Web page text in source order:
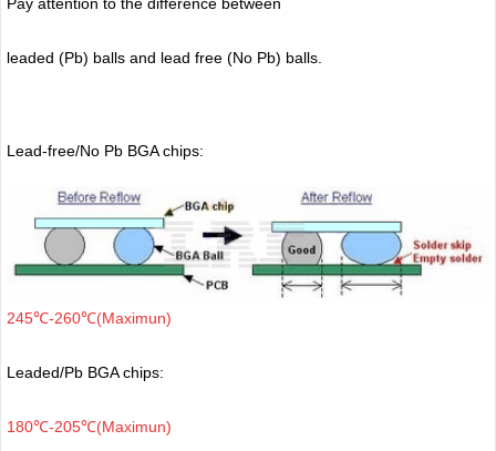
Pay attention to the difference between
leaded (Pb) balls and lead free (No Pb) balls.
Lead-free/No Pb BGA chips:
245℃-260℃(Maximun)
Leaded/Pb BGA chips:
180℃-205℃(Maximun)